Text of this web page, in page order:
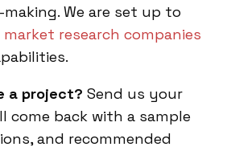
We are set up to
market research companies
a project? Send us your
come back with a sample
and recommended